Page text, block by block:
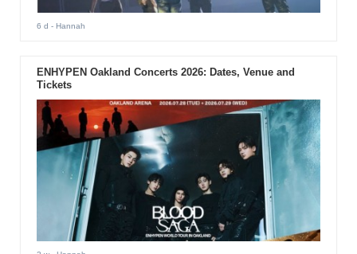
6 d - Hannah
ENHYPEN Oakland Concerts 2026: Dates, Venue and
Tickets